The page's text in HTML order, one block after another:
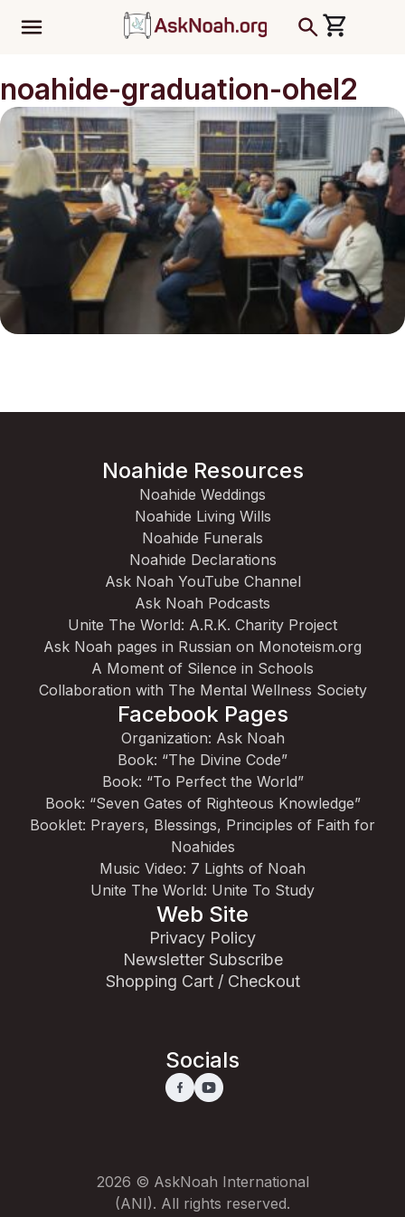
noahide-graduation-ohel2
Noahide Resources
Noahide Weddings
Noahide Living Wills
Noahide Funerals
Noahide Declarations
Ask Noah YouTube Channel
Ask Noah Podcasts
Unite The World: A.R.K. Charity Project
Ask Noah pages in Russian on Monoteism.org
A Moment of Silence in Schools
Collaboration with The Mental Wellness Society
Facebook Pages
Organization: Ask Noah
Book: “The Divine Code”
Book: “To Perfect the World”
Book: “Seven Gates of Righteous Knowledge”
Booklet: Prayers, Blessings, Principles of Faith for
Noahides
Music Video: 7 Lights of Noah
Unite The World: Unite To Study
Web Site
Privacy Policy
Newsletter Subscribe
Shopping Cart / Checkout
Socials
2026 © AskNoah International
(ANI). All rights reserved.